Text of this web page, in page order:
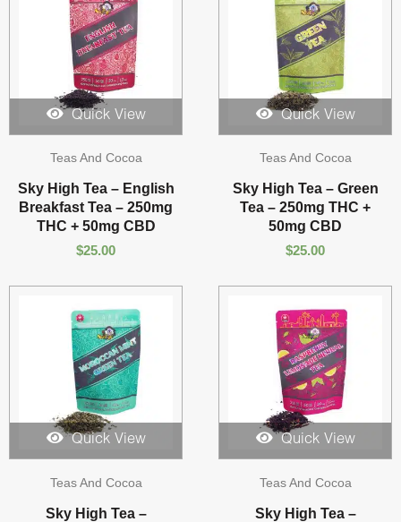
Quick View
Teas And Cocoa
Sky High Tea – English
Breakfast Tea – 250mg
THC + 50mg CBD
$25.00
Quick View
Teas And Cocoa
Sky High Tea – Green
Tea – 250mg THC +
50mg CBD
$25.00
Quick View
Teas And Cocoa
Sky High Tea –
Quick View
Teas And Cocoa
Sky High Tea –